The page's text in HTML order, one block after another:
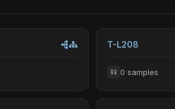
T-L208
0 samples